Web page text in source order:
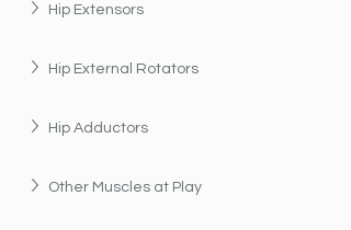
Hip Extensors
Hip External Rotators
Hip Adductors
Other Muscles at Play